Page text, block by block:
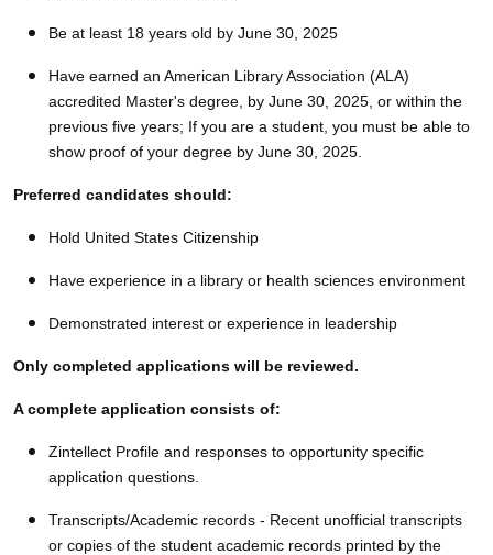
Be at least 18 years old by June 30, 2025
Have earned an American Library Association (ALA)
accredited Master's degree, by June 30, 2025, or within the
previous five years; If you are a student, you must be able to
show proof of your degree by June 30, 2025.
Preferred candidates should:
Hold United States Citizenship
Have experience in a library or health sciences environment
Demonstrated interest or experience in leadership
Only completed applications will be reviewed.
A complete application consists of:
Zintellect Profile and responses to opportunity specific
application questions.
Transcripts/Academic records - Recent unofficial transcripts
or copies of the student academic records printed by the